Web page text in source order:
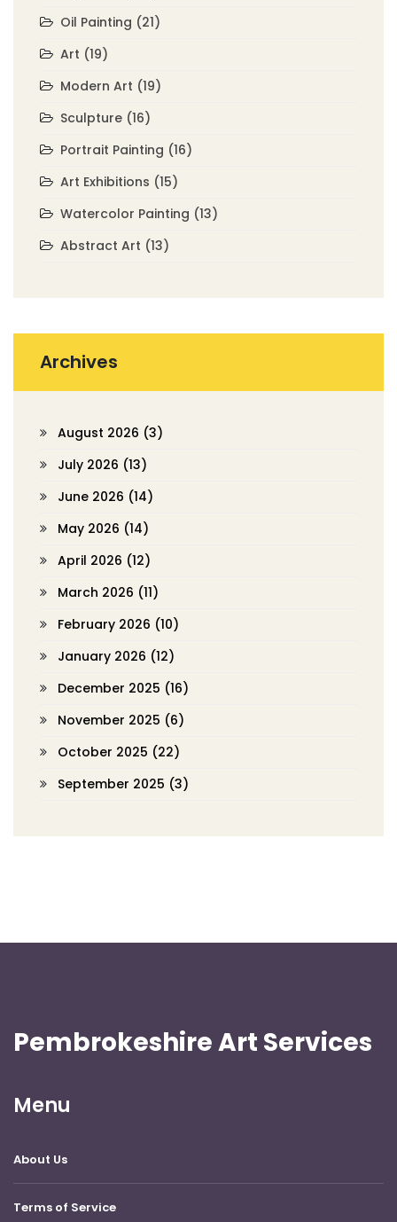
Oil Painting (21)
Art (19)
Modern Art (19)
Sculpture (16)
Portrait Painting (16)
Art Exhibitions (15)
Watercolor Painting (13)
Abstract Art (13)
Archives
August 2026 (3)
July 2026 (13)
June 2026 (14)
May 2026 (14)
April 2026 (12)
March 2026 (11)
February 2026 (10)
January 2026 (12)
December 2025 (16)
November 2025 (6)
October 2025 (22)
September 2025 (3)
Pembrokeshire Art Services
Menu
About Us
Terms of Service